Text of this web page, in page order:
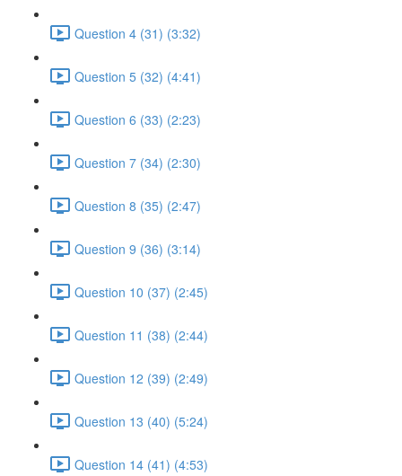
Question 4 (31) (3:32)
Question 5 (32) (4:41)
Question 6 (33) (2:23)
Question 7 (34) (2:30)
Question 8 (35) (2:47)
Question 9 (36) (3:14)
Question 10 (37) (2:45)
Question 11 (38) (2:44)
Question 12 (39) (2:49)
Question 13 (40) (5:24)
Question 14 (41) (4:53)